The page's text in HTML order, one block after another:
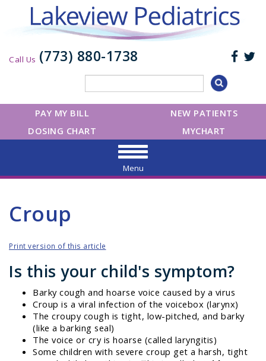
Call Us (773) 880-1738
NEW PATIENTS
PAY MY BILL
MYCHART
DOSING CHART
Menu
Croup
Print version of this article
Is this your child's symptom?
Barky cough and hoarse voice caused by a virus
Croup is a viral infection of the voicebox (larynx)
The croupy cough is tight, low-pitched, and barky
(like a barking seal)
The voice or cry is hoarse (called laryngitis)
Some children with severe croup get a harsh, tight